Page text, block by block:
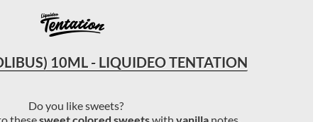
10ML - LIQUIDEO TENTATION
Do you like sweets?